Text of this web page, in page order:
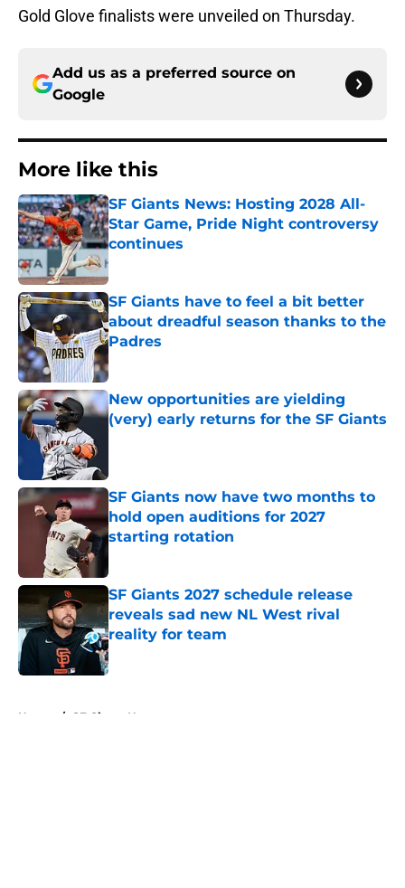
Gold Glove finalists were unveiled on Thursday.
Add us as a preferred source on
Google
More like this
SF Giants News: Hosting 2028 All-
Star Game, Pride Night controversy
continues
Published by on Invalid Date
SF Giants have to feel a bit better
about dreadful season thanks to the
Padres
Published by on Invalid Date
New opportunities are yielding
(very) early returns for the SF Giants
SF Giants now have two months to
hold open auditions for 2027
starting rotation
Published by on Invalid Date
SF Giants 2027 schedule release
reveals sad new NL West rival
reality for team
Published by on Invalid Date
Home / SF Giants News